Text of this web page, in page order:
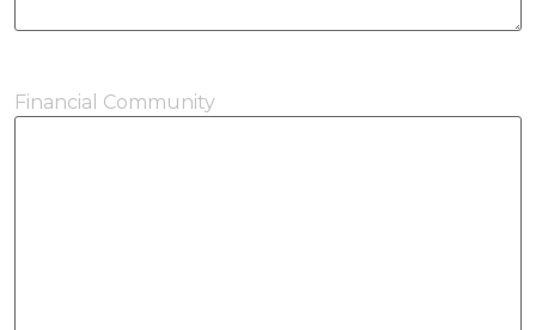
Financial Community